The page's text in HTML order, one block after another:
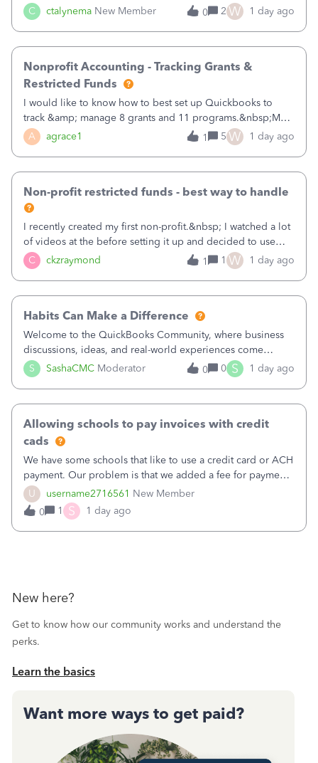
C ctalynema New Member
job as the class and then have a project for each grantor
that points to the class? I want to use time tracking for jobs
0 2 W 1 day ago
A agrace1
Nonprofit Accounting - Tracking Grants &
Restricted Funds
I would like to know how to best set up Quickbooks to
track &amp; manage 8 grants and 11 programs.&nbsp;My
plan is to input each program (gardening, outreach, etc) as
a Class, and input the grants as specific Customers so I can
1 5 W 1 day ago
C ckzraymond
Non-profit restricted funds - best way to handle
I recently created my first non-profit.&nbsp; I watched a lot
of videos at the before setting it up and decided to use
classes for my three main reporting buckets for the 990:
Fundraising, Programs, and Administration.&nbsp; This is
1 1 W 1 day ago
S SashaCMC Moderator
Habits Can Make a Difference
Welcome to the QuickBooks Community, where business
discussions, ideas, and real-world experiences come
together to help small businesses keep moving
forward. You made the sale. You delivered the product or
0 0 S 1 day ago
U username2716561 New Member
Allowing schools to pay invoices with credit
cads
We have some schools that like to use a credit card or ACH
payment. Our problem is that we added a fee for payment
by electronic to our invoices. But we have schools that pay
the total including the fee when they pay by
check. Therefore, we have to r
0 1 S 1 day ago
New here?
Get to know how our community works and understand the
perks.
Learn the basics
Want more ways to get paid?